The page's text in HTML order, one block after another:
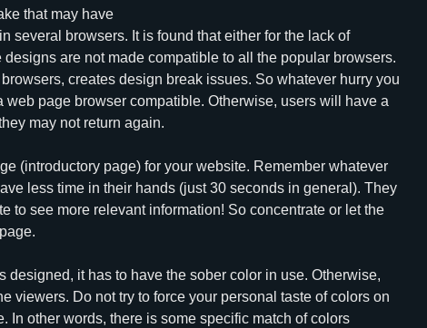
that may have
several browsers. It is found that either for the lack of
are not made compatible to all the popular browsers.
creates design break issues. So whatever hurry you
page browser compatible. Otherwise, users will have a
may not return again.
(introductory page) for your website. Remember whatever
less time in their hands (just 30 seconds in general). They
to see more relevant information! So concentrate or let the
designed, it has to have the sober color in use. Otherwise,
viewers. Do not try to force your personal taste of colors on
In other words, there is some specific match of colors